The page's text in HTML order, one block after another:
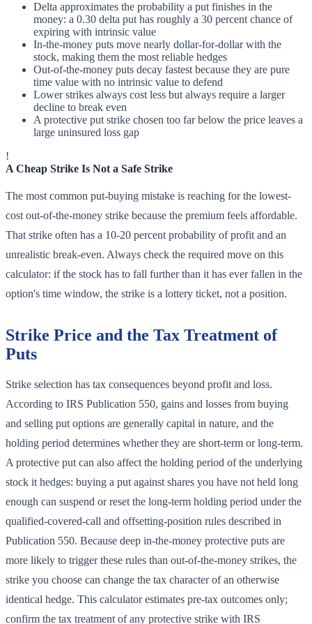
Delta approximates the probability a put finishes in the
money: a 0.30 delta put has roughly a 30 percent chance of
expiring with intrinsic value
In-the-money puts move nearly dollar-for-dollar with the
stock, making them the most reliable hedges
Out-of-the-money puts decay fastest because they are pure
time value with no intrinsic value to defend
Lower strikes always cost less but always require a larger
decline to break even
A protective put strike chosen too far below the price leaves a
large uninsured loss gap
!
A Cheap Strike Is Not a Safe Strike
The most common put-buying mistake is reaching for the lowest-
cost out-of-the-money strike because the premium feels affordable.
That strike often has a 10-20 percent probability of profit and an
unrealistic break-even. Always check the required move on this
calculator: if the stock has to fall further than it has ever fallen in the
option's time window, the strike is a lottery ticket, not a position.
Strike Price and the Tax Treatment of
Puts
Strike selection has tax consequences beyond profit and loss.
According to IRS Publication 550, gains and losses from buying
and selling put options are generally capital in nature, and the
holding period determines whether they are short-term or long-term.
A protective put can also affect the holding period of the underlying
stock it hedges: buying a put against shares you have not held long
enough can suspend or reset the long-term holding period under the
qualified-covered-call and offsetting-position rules described in
Publication 550. Because deep in-the-money protective puts are
more likely to trigger these rules than out-of-the-money strikes, the
strike you choose can change the tax character of an otherwise
identical hedge. This calculator estimates pre-tax outcomes only;
confirm the tax treatment of any protective strike with IRS